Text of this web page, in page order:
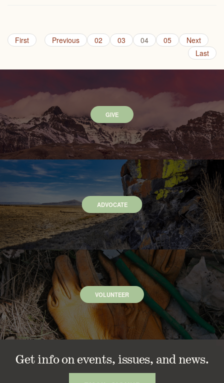
First Previous 02 03 04 05
Next
Last
GIVE
ADVOCATE
VOLUNTEER
Get info on events, issues, and news.